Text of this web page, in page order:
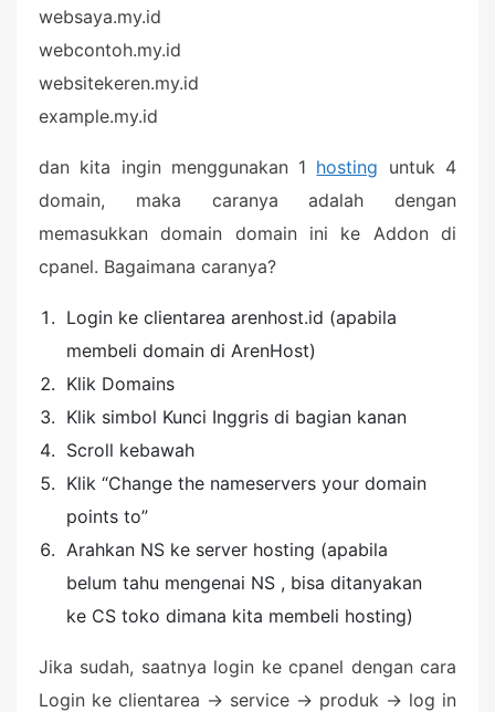
websaya.my.id
webcontoh.my.id
websitekeren.my.id
example.my.id
dan kita ingin menggunakan 1 hosting untuk 4
domain, maka caranya adalah dengan
memasukkan domain domain ini ke Addon di
cpanel. Bagaimana caranya?
Login ke clientarea arenhost.id (apabila
membeli domain di ArenHost)
Klik Domains
Klik simbol Kunci Inggris di bagian kanan
Scroll kebawah
Klik “Change the nameservers your domain
points to”
Arahkan NS ke server hosting (apabila
belum tahu mengenai NS , bisa ditanyakan
ke CS toko dimana kita membeli hosting)
Jika sudah, saatnya login ke cpanel dengan cara
Login ke clientarea -> service -> produk -> log in